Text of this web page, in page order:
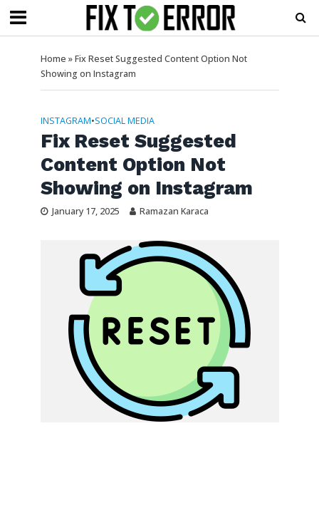
Home »Fix Reset Suggested Content Option Not
Showing on Instagram
INSTAGRAM•SOCIAL MEDIA
Fix Reset Suggested
Content Option Not
Showing on Instagram
January 17, 2025 Ramazan Karaca